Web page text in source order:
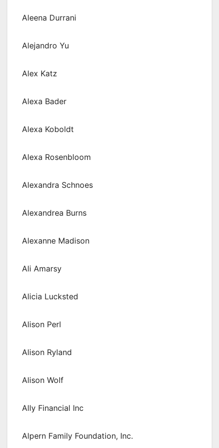
Aleena Durrani
Alejandro Yu
Alex Katz
Alexa Bader
Alexa Koboldt
Alexa Rosenbloom
Alexandra Schnoes
Alexandrea Burns
Alexanne Madison
Ali Amarsy
Alicia Lucksted
Alison Perl
Alison Ryland
Alison Wolf
Ally Financial Inc
Alpern Family Foundation, Inc.